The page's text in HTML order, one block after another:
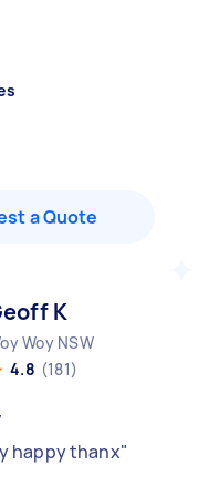
a Quote
K
Woy NSW
4.8 (181)
happy thanx"